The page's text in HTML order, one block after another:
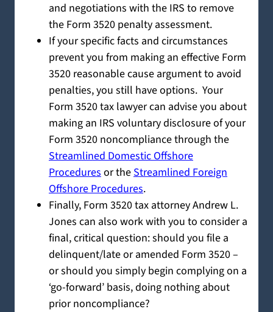
and negotiations with the IRS to remove
the Form 3520 penalty assessment.
If your specific facts and circumstances
prevent you from making an effective Form
3520 reasonable cause argument to avoid
penalties, you still have options. Your
Form 3520 tax lawyer can advise you about
making an IRS voluntary disclosure of your
Form 3520 noncompliance through the
Streamlined Domestic Offshore
Procedures or the Streamlined Foreign
Offshore Procedures.
Finally, Form 3520 tax attorney Andrew L.
Jones can also work with you to consider a
final, critical question: should you file a
delinquent/late or amended Form 3520 –
or should you simply begin complying on a
‘go-forward’ basis, doing nothing about
prior noncompliance?